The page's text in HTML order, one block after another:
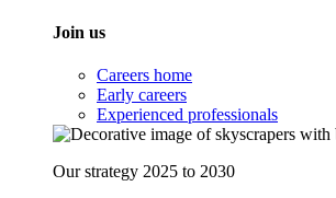
Join us
Careers home
Early careers
Experienced professionals
Our strategy 2025 to 2030